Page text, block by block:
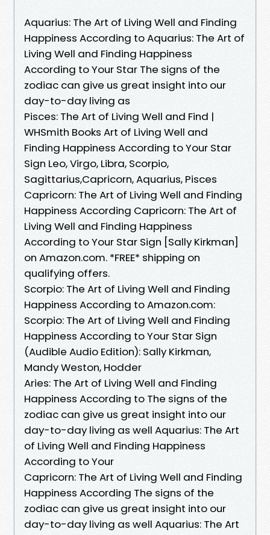
Aquarius: The Art of Living Well and Finding
Happiness According to Aquarius: The Art of
Living Well and Finding Happiness
According to Your Star The signs of the
zodiac can give us great insight into our
day-to-day living as
Pisces: The Art of Living Well and Find |
WHSmith Books Art of Living Well and
Finding Happiness According to Your Star
Sign Leo, Virgo, Libra, Scorpio,
Sagittarius,Capricorn, Aquarius, Pisces
Capricorn: The Art of Living Well and Finding
Happiness According Capricorn: The Art of
Living Well and Finding Happiness
According to Your Star Sign [Sally Kirkman]
on Amazon.com. *FREE* shipping on
qualifying offers.
Scorpio: The Art of Living Well and Finding
Happiness According to Amazon.com:
Scorpio: The Art of Living Well and Finding
Happiness According to Your Star Sign
(Audible Audio Edition): Sally Kirkman,
Mandy Weston, Hodder
Aries: The Art of Living Well and Finding
Happiness According to The signs of the
zodiac can give us great insight into our
day-to-day living as well Aquarius: The Art
of Living Well and Finding Happiness
According to Your
Capricorn: The Art of Living Well and Finding
Happiness According The signs of the
zodiac can give us great insight into our
day-to-day living as well Aquarius: The Art